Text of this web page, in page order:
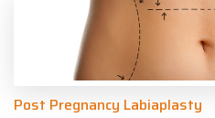
Post Pregnancy Labiaplasty